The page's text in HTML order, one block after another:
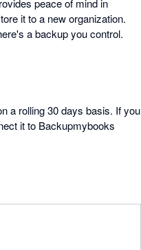
peace of mind in
it to a new organization.
a backup you control.
a rolling 30 days basis. If you
it to Backupmybooks